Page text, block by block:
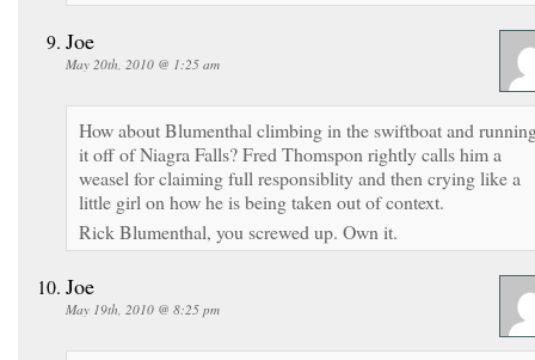
Joe
May 20th, 2010 @ 1:25 am
How about Blumenthal climbing in the swiftboat and
it off of Niagra Falls? Fred Thomspon rightly calls him a
weasel for claiming full responsiblity and then crying like a
little girl on how he is being taken out of context.
Rick Blumenthal, you screwed up. Own it.
Joe
May 19th, 2010 @ 8:25 pm